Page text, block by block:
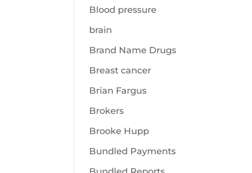
Blood pressure
brain
Brand Name Drugs
Breast cancer
Brian Fargus
Brokers
Brooke Hupp
Bundled Payments